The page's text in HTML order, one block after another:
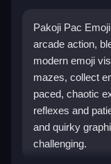
Pakoji Pac
arcade action,
modern emoji
mazes, collect
paced, chaotic
reflexes and
and quirky
challenging.